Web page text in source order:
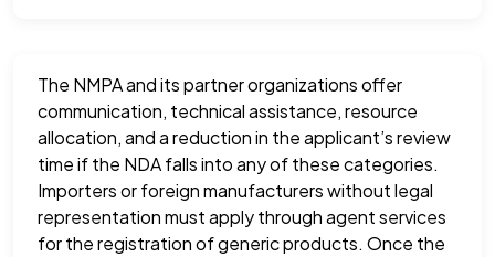
The NMPA and its partner organizations offer
communication, technical assistance, resource
allocation, and a reduction in the applicant’s review
time if the NDA falls into any of these categories.
Importers or foreign manufacturers without legal
representation must apply through agent services
for the registration of generic products. Once the